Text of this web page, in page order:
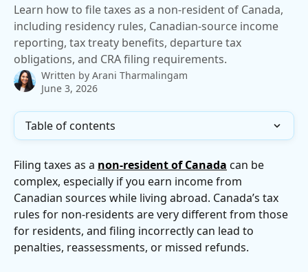
Learn how to file taxes as a non-resident of Canada,
including residency rules, Canadian-source income
reporting, tax treaty benefits, departure tax
obligations, and CRA filing requirements.
Written by Arani Tharmalingam
June 3, 2026
Table of contents
Filing taxes as a non-resident of Canada can be
complex, especially if you earn income from
Canadian sources while living abroad. Canada’s tax
rules for non-residents are very different from those
for residents, and filing incorrectly can lead to
penalties, reassessments, or missed refunds.